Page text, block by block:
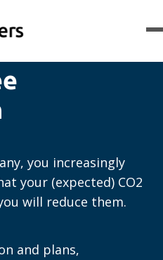
you increasingly
your (expected) CO2
will reduce them.
and plans,